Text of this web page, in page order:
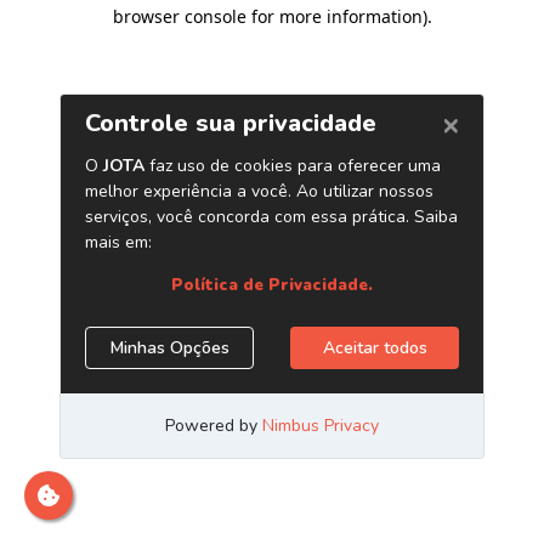
browser console for more information).